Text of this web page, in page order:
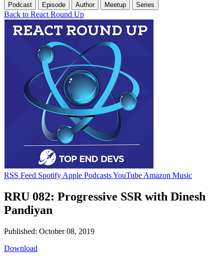
Podcast Episode Author Meetup Series
Back to React Round Up
RSS Feed Spotify Apple PodcastsYouTube Amazon Music
RRU 082: Progressive SSR with Dinesh
Pandiyan
Published: October 08, 2019
Download